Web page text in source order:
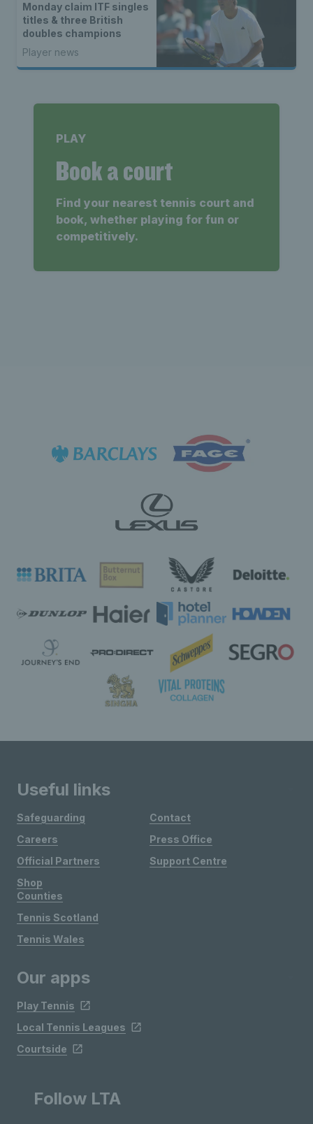
Monday claim ITF singles
titles & three British
doubles champions
Player news
PLAY
Book a court
Find your nearest tennis court and
book, whether playing for fun or
competitively.
Useful links
Safeguarding
Careers
Official Partners
Shop
Contact
Press Office
Support Centre
Counties
Tennis Scotland
Tennis Wales
Our apps
Play Tennis
Local Tennis Leagues
Courtside
Follow LTA